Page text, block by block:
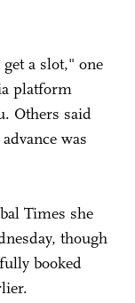
a slot," one
platform
Others said
was
Times she
though
booked